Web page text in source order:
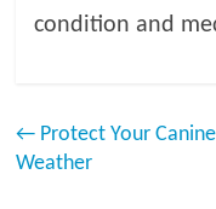
condition and
← Protect Your
Weather